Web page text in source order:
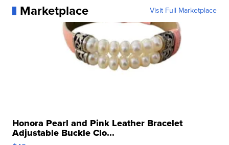
Marketplace Visit Full Marketplace
Honora Pearl and Pink Leather Bracelet
Adjustable Buckle Clo...